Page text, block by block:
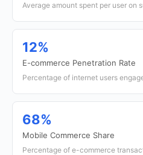
Average amount spent per user on
12%
E-commerce Penetration Rate
Percentage of internet users
68%
Mobile Commerce Share
Percentage of e-commerce